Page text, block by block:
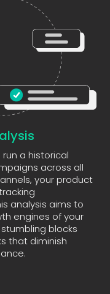
run a historical
across all
your product
analysis aims to
engines of your
blocks
that diminish